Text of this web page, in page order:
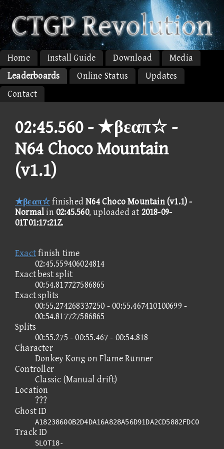
Home Install Guide Download
Media
Leaderboards
Online Status
Updates
Contact
02:45.560 -★βεαπ☆ -
N64 Choco Mountain
(v1.1)
★βεαπ☆finishedN64 Choco Mountain (v1.1) -
Normalin02:45.560, uploaded at 2018-09-
01T01:17:21Z.
Exactfinish time
02:45.559406024814
Exact best split
00:54.817727586865
Exact splits
00:55.274268337250 - 00:55.467410100699 -
00:54.817727586865
Splits
00:55.275 - 00:55.467 - 00:54.818
Character
Donkey Kong on Flame Runner
Controller
Classic (Manual drift)
Location
???
Ghost ID
A18238600B2D4DA16A828A56D91DA2CD5882FDC0
Track ID
SLOT18-